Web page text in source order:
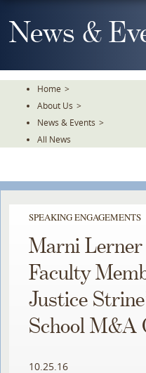
To
TheNews &
Home >
About Us >
News & Events >
All News
SPEAKING ENGAGEMENTS
Marni Lerner
Faculty
Justice
School M&A
10.25.16